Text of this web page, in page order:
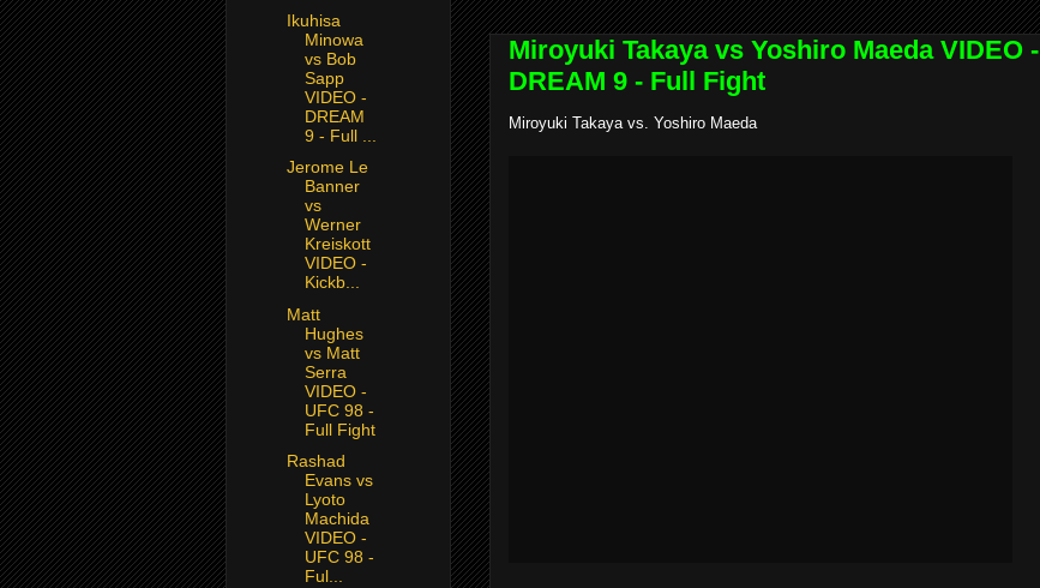
Miroyuki Takaya vs Yoshiro Maeda VIDEO -
DREAM 9 - Full Fight
Miroyuki Takaya vs. Yoshiro Maeda
Ikuhisa
Minowa
vs Bob
Sapp
VIDEO -
DREAM
9 - Full ...
Jerome Le
Banner
vs
Werner
Kreiskott
VIDEO -
Kickb...
Matt
Hughes
vs Matt
Serra
VIDEO -
UFC 98 -
Full Fight
Rashad
Evans vs
Lyoto
Machida
VIDEO -
UFC 98 -
Ful...